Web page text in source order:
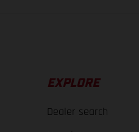
EXPLORE
Dealer search